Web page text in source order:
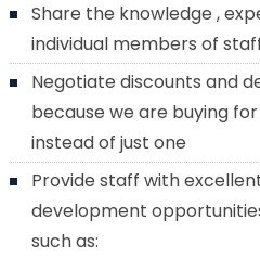
Share the knowledge ,
individual members of
Negotiate discounts and
because we are buying
instead of just one
Provide staff with
development
such as: